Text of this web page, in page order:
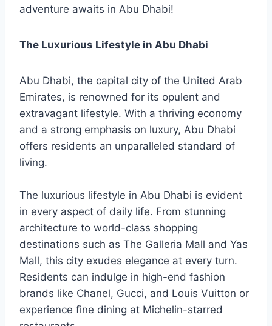
adventure awaits in Abu Dhabi!
The Luxurious Lifestyle in Abu Dhabi
Abu Dhabi, the capital city of the United Arab
Emirates, is renowned for its opulent and
extravagant lifestyle. With a thriving economy
and a strong emphasis on luxury, Abu Dhabi
offers residents an unparalleled standard of
living.
The luxurious lifestyle in Abu Dhabi is evident
in every aspect of daily life. From stunning
architecture to world-class shopping
destinations such as The Galleria Mall and Yas
Mall, this city exudes elegance at every turn.
Residents can indulge in high-end fashion
brands like Chanel, Gucci, and Louis Vuitton or
experience fine dining at Michelin-starred